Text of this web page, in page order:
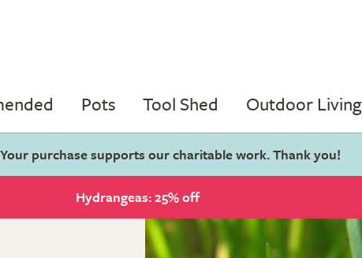
Pots Tool Shed Outdoor Living
Your purchase supports our charitable work. Thank you!
Hydrangeas: 25% off